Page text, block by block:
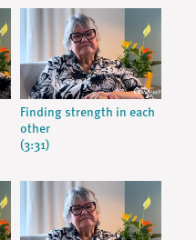
Finding strength in each
other
(3:31)